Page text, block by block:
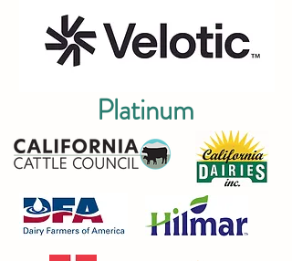
Platinum